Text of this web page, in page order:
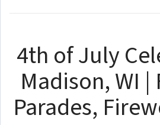
4th of July
Madison, WI |
Parades,